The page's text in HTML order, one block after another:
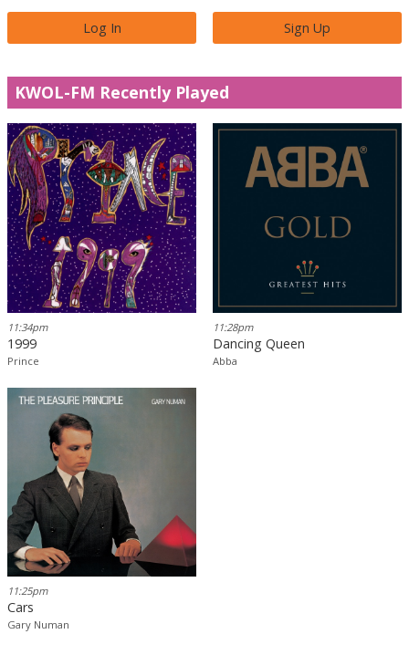
Log In Sign Up
KWOL-FM Recently Played
11:34pm
1999
Prince
11:28pm
Dancing Queen
Abba
11:25pm
Cars
Gary Numan